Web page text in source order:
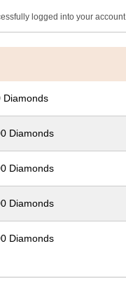
logged into your account.
Diamonds
Diamonds
Diamonds
Diamonds
Diamonds